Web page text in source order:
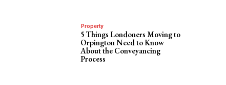
Property
5 Things Londoners Moving to
Orpington Need to Know
About the Conveyancing
Process